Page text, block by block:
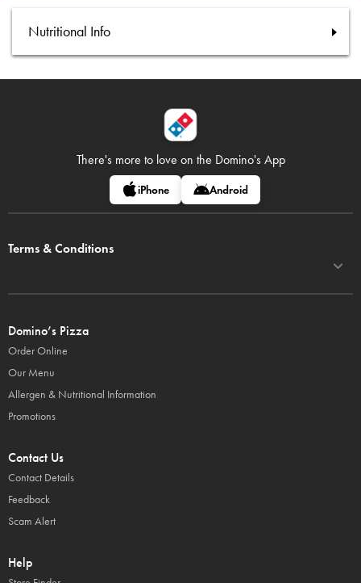
Nutritional Info
There's more to love on the Domino's App
iPhone Android
Terms & Conditions
Domino’s Pizza
Order Online
Our Menu
Allergen & Nutritional Information
Promotions
Contact Us
Contact Details
Feedback
Scam Alert
Help